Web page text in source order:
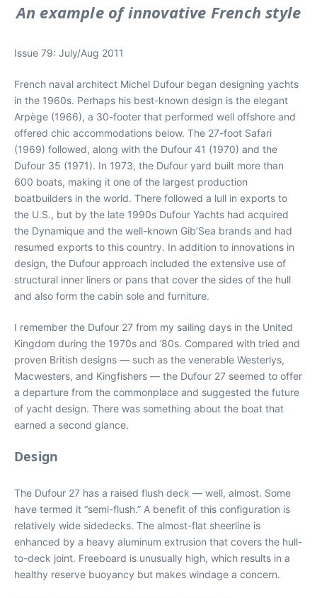
An example of innovative French style
Issue 79: July/Aug 2011
French naval architect Michel Dufour began designing yachts
in the 1960s. Perhaps his best-known design is the elegant
Arpège (1966), a 30-footer that performed well offshore and
offered chic accommodations below. The 27-foot Safari
(1969) followed, along with the Dufour 41 (1970) and the
Dufour 35 (1971). In 1973, the Dufour yard built more than
600 boats, making it one of the largest production
boatbuilders in the world. There followed a lull in exports to
the U.S., but by the late 1990s Dufour Yachts had acquired
the Dynamique and the well-known Gib’Sea brands and had
resumed exports to this country. In addition to innovations in
design, the Dufour approach included the extensive use of
structural inner liners or pans that cover the sides of the hull
and also form the cabin sole and furniture.
I remember the Dufour 27 from my sailing days in the United
Kingdom during the 1970s and ’80s. Compared with tried and
proven British designs — such as the venerable Westerlys,
Macwesters, and Kingfishers — the Dufour 27 seemed to offer
a departure from the commonplace and suggested the future
of yacht design. There was something about the boat that
earned a second glance.
Design
The Dufour 27 has a raised flush deck — well, almost. Some
have termed it “semi-flush.” A benefit of this configuration is
relatively wide sidedecks. The almost-flat sheerline is
enhanced by a heavy aluminum extrusion that covers the hull-
to-deck joint. Freeboard is unusually high, which results in a
healthy reserve buoyancy but makes windage a concern.